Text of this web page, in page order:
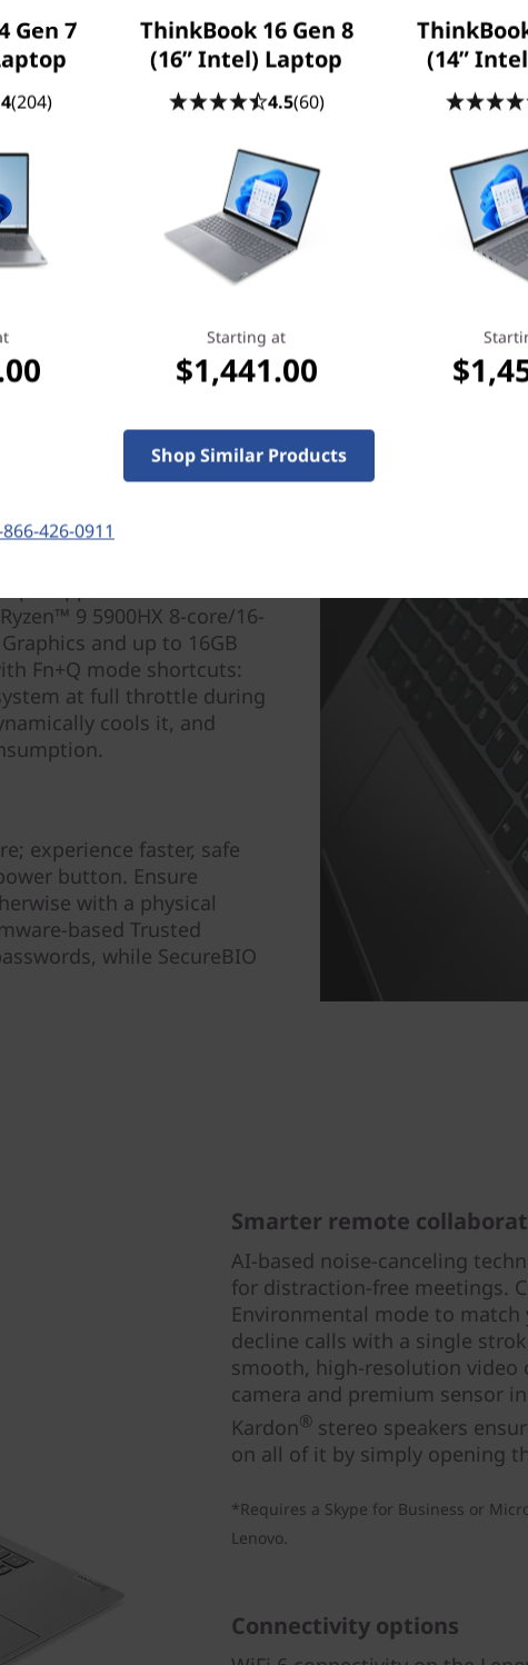
more importantly, it reassures you that
we’ve got your back when you need it
Learn more > >
laptop keeps you one
applications faster. It's
9 5900HX 8-core/16-
and up to 16GB
Fn+Q mode shortcuts:
at full throttle during
cools it, and
experience faster, safe
button. Ensure
with a physical
based Trusted
while SecureBIO
Smarter remote
AI-based noise-canceling
for distraction-free meetings.
Environmental mode to
decline calls with a single
smooth, high-resolution video
camera and premium sensor
Kardon® stereo speakers
on all of it by simply opening
*Requires a Skype for Business or
Lenovo.
Connectivity options
Gen 7
(204)
ThinkBook 16 Gen 8
(16” Intel) Laptop
4.5(60)
Starting at
$1,441.00
(14”
Shop Similar Products
866-426-0911